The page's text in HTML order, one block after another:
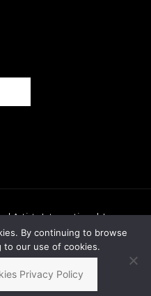
Artists International, Inc.
Artists and the Allied
of Allied Artists
rights reserved.
By continuing to browse
to our use of cookies.
Privacy Policy